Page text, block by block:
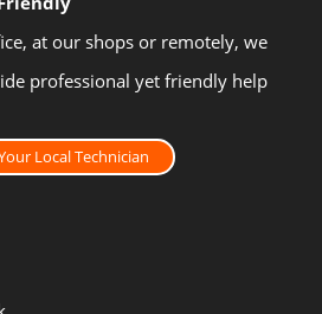
at our shops or remotely, we
professional yet friendly help
Local Technician